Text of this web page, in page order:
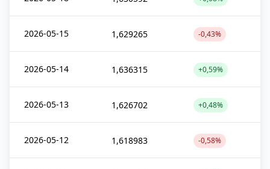
2026-05-15 1,629265 -0,43%
2026-05-14 1,636315 +0,59%
2026-05-13 1,626702 +0,48%
2026-05-12 1,618983 -0,58%